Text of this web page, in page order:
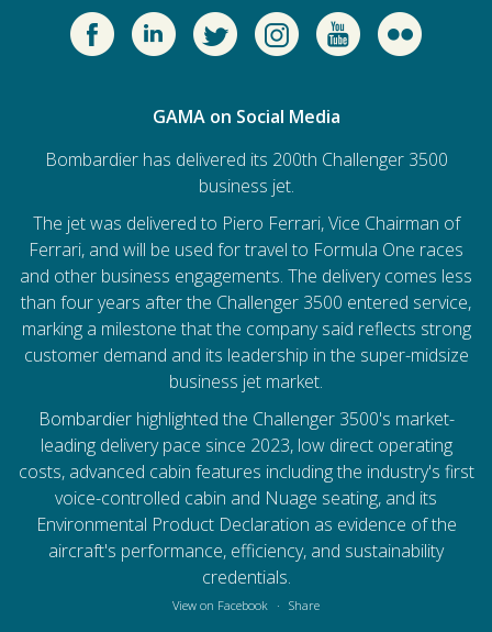
GAMA on Social Media
Bombardier has delivered its 200th Challenger 3500
business jet.
The jet was delivered to Piero Ferrari, Vice Chairman of
Ferrari, and will be used for travel to Formula One races
and other business engagements. The delivery comes less
than four years after the Challenger 3500 entered service,
marking a milestone that the company said reflects strong
customer demand and its leadership in the super-midsize
business jet market.
Bombardierhighlighted the Challenger 3500's market-
leading delivery pace since 2023, low direct operating
costs, advanced cabin features including the industry's first
voice-controlled cabin and Nuage seating, and its
Environmental Product Declaration as evidence of the
aircraft's performance, efficiency, and sustainability
credentials.
View on Facebook · Share